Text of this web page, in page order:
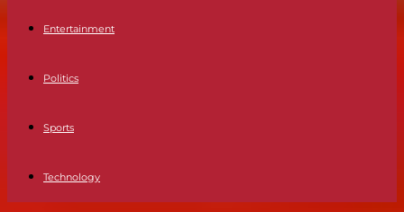
Entertainment
Politics
Sports
Technology